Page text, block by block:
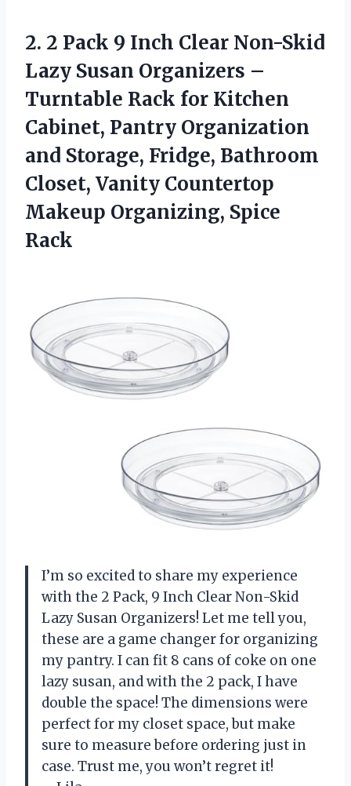
2. 2 Pack 9 Inch Clear Non-Skid
Lazy Susan Organizers –
Turntable Rack for Kitchen
Cabinet, Pantry Organization
and Storage, Fridge, Bathroom
Closet, Vanity Countertop
Makeup Organizing, Spice
Rack
I’m so excited to share my experience
with the 2 Pack, 9 Inch Clear Non-Skid
Lazy Susan Organizers! Let me tell you,
these are a game changer for organizing
my pantry. I can fit 8 cans of coke on one
lazy susan, and with the 2 pack, I have
double the space! The dimensions were
perfect for my closet space, but make
sure to measure before ordering just in
case. Trust me, you won’t regret it!